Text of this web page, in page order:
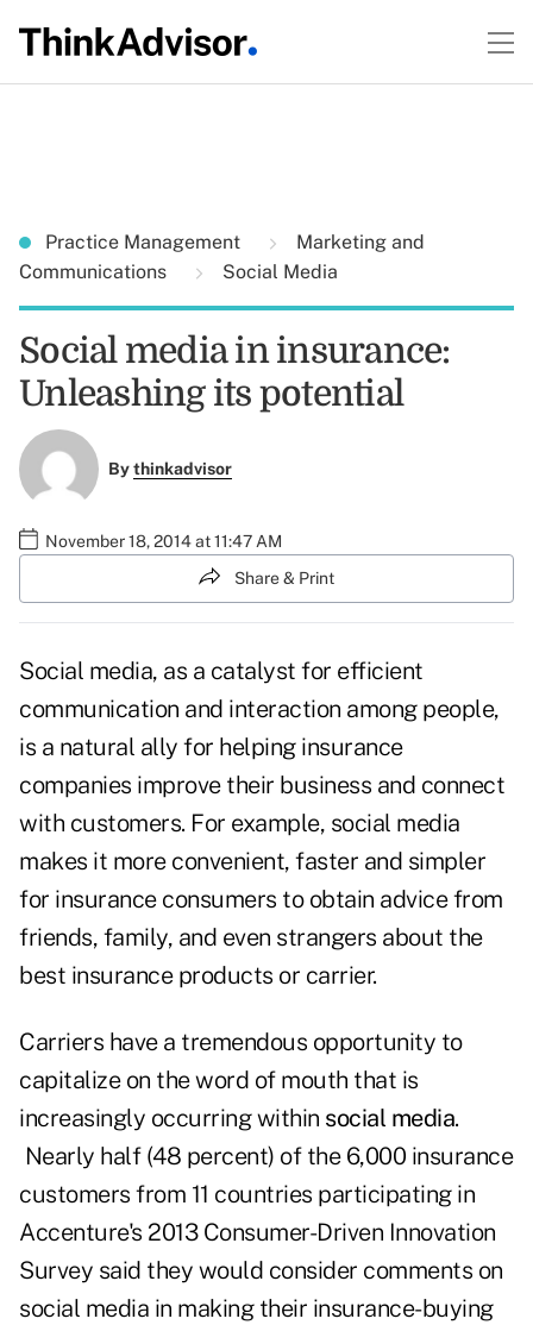
Practice Management
Marketing and
Communications
Social Media
Social media in insurance:
Unleashing its potential
Bythinkadvisor
November 18, 2014 at 11:47 AM
Share & Print
Social media, as a catalyst for efficient
communication and interaction among people,
is a natural ally for helping insurance
companies improve their business and connect
with customers. For example, social media
makes it more convenient, faster and simpler
for insurance consumers to obtain advice from
friends, family, and even strangers about the
best insurance products or carrier.
Carriers have a tremendous opportunity to
capitalize on the word of mouth that is
increasingly occurring within social media.
Nearly half (48 percent) of the 6,000 insurance
customers from 11 countries participating in
Accenture's 2013 Consumer-Driven Innovation
Survey said they would consider comments on
social media in making their insurance-buying